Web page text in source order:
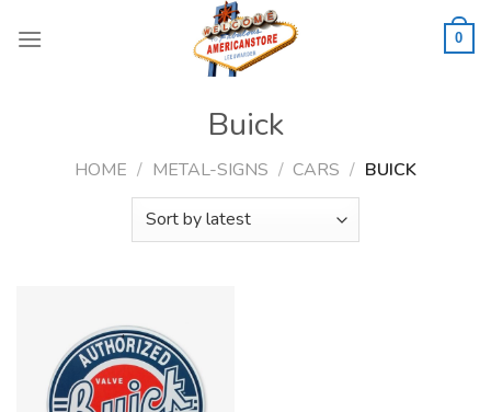
0
Buick
HOME / METAL-SIGNS / CARS / BUICK